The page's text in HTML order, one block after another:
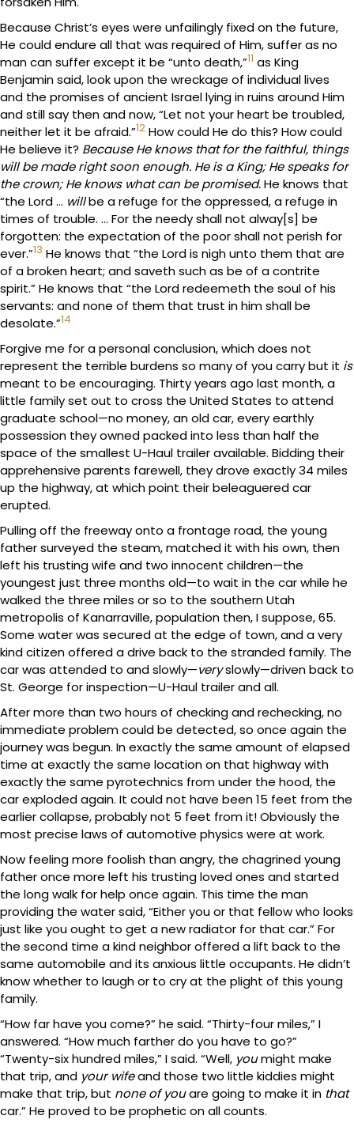
Because Christ’s eyes were unfailingly fixed on the future,
He could endure all that was required of Him, suffer as no
man can suffer except it be “unto death,”11 as King
Benjamin said, look upon the wreckage of individual lives
and the promises of ancient Israel lying in ruins around Him
and still say then and now, “Let not your heart be troubled,
neither let it be afraid.”12 How could He do this? How could
He believe it? Because He knows that for the faithful, things
will be made right soon enough. He is a King; He speaks for
the crown; He knows what can be promised.He knows that
“the Lord … willbe a refuge for the oppressed, a refuge in
times of trouble. … For the needy shall not alway[s] be
forgotten: the expectation of the poor shall not perish for
ever.”13 He knows that “the Lord is nigh unto them that are
of a broken heart; and saveth such as be of a contrite
spirit.” He knows that “the Lord redeemeth the soul of his
servants: and none of them that trust in him shall be
desolate.”14
Forgive me for a personal conclusion, which does not
represent the terrible burdens so many of you carry but it is
meant to be encouraging. Thirty years ago last month, a
little family set out to cross the United States to attend
graduate school—no money, an old car, every earthly
possession they owned packed into less than half the
space of the smallest U-Haul trailer available. Bidding their
apprehensive parents farewell, they drove exactly 34 miles
up the highway, at which point their beleaguered car
erupted.
Pulling off the freeway onto a frontage road, the young
father surveyed the steam, matched it with his own, then
left his trusting wife and two innocent children—the
youngest just three months old—to wait in the car while he
walked the three miles or so to the southern Utah
metropolis of Kanarraville, population then, I suppose, 65.
Some water was secured at the edge of town, and a very
kind citizen offered a drive back to the stranded family. The
car was attended to and slowly—veryslowly—driven back to
St. George for inspection—U-Haul trailer and all.
After more than two hours of checking and rechecking, no
immediate problem could be detected, so once again the
journey was begun. In exactly the same amount of elapsed
time at exactly the same location on that highway with
exactly the same pyrotechnics from under the hood, the
car exploded again. It could not have been 15 feet from the
earlier collapse, probably not 5 feet from it! Obviously the
most precise laws of automotive physics were at work.
Now feeling more foolish than angry, the chagrined young
father once more left his trusting loved ones and started
the long walk for help once again. This time the man
providing the water said, “Either you or that fellow who looks
just like you ought to get a new radiator for that car.” For
the second time a kind neighbor offered a lift back to the
same automobile and its anxious little occupants. He didn’t
know whether to laugh or to cry at the plight of this young
family.
“How far have you come?” he said. “Thirty-four miles,” I
answered. “How much farther do you have to go?”
“Twenty-six hundred miles,” I said. “Well, youmight make
that trip, and your wifeand those two little kiddies might
make that trip, but none of youare going to make it in that
car.” He proved to be prophetic on all counts.